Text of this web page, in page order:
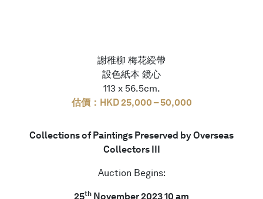
謝稚柳 梅花綬帶
設色紙本 鏡心
113 x 56.5cm.
估價：HKD 25,000 – 50,000
Collections of Paintings Preserved by Overseas
Collectors III
Auction Begins:
25th November 2023 10 am